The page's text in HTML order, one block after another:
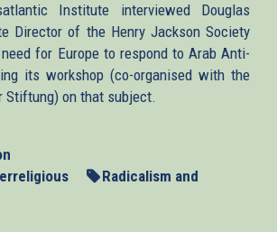
Institute interviewed Douglas
Director of the Henry Jackson Society
for Europe to respond to Arab Anti-
its workshop (co-organised with the
Stiftung) on that subject.
Radicalism and